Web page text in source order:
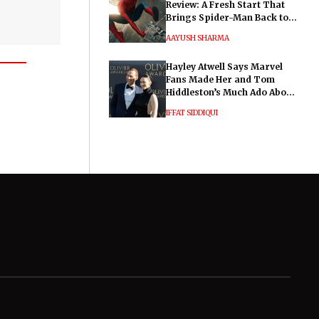
Review: A Fresh Start That
Brings Spider-Man Back to
AAYUSH SHARMA
Hayley Atwell Says Marvel
Fans Made Her and Tom
Hiddleston’s Much Ado About
IFFAT SIDDIQUI